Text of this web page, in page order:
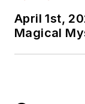
April 1st,
Magical